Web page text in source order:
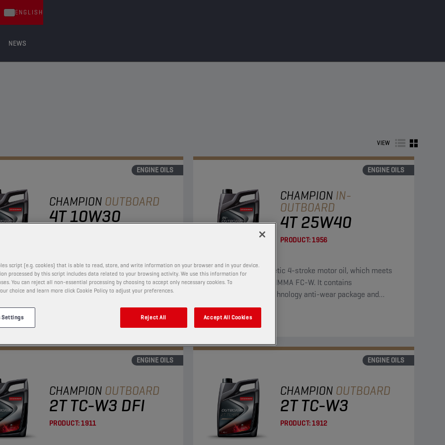
NEWS
ENGLISH
VIEW
ENGINE OILS
CHAMPION OUTBOARD
4T 10W30
semi synthetic 4-stroke motor oil, which meets
of NMMA FC-W. It contains
zinc technology anti-wear package and
strong protection against corrosion.
ENGINE OILS
CHAMPION IN-
OUTBOARD
4T 25W40
PRODUCT:1956
This is a semi-synthetic 4-stroke motor oil, which meets
the requirements of NMMA FC-W. It contains
molybdenum/zinc technology anti-wear package and
provides strong protection against corrosion.
View
ENGINE OILS
CHAMPION OUTBOARD
2T TC-W3 DFI
PRODUCT:1911
ENGINE OILS
CHAMPION OUTBOARD
2T TC-W3
PRODUCT:1912
script (e.g. cookies) that is able to read, store, and write information on your browser and in your device.
processed by this script includes data related to your browsing activity. We use this information for
You can reject all non-essential processing by choosing to accept only necessary cookies. To
choice and learn more click Cookie Policy to adjust your preferences.
Settings Reject All Accept All Cookies